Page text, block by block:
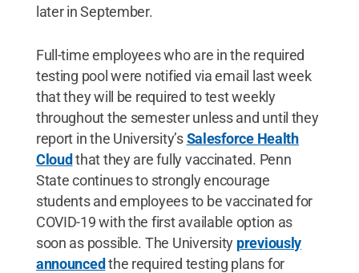
later in September.
Full-time employees who are in the required
testing pool were notified via email last week
that they will be required to test weekly
throughout the semester unless and until they
report in the University’sSalesforce Health
Cloudthat they are fully vaccinated. Penn
State continues to strongly encourage
students and employees to be vaccinated for
COVID-19 with the first available option as
soon as possible. The University previously
announcedthe required testing plans for